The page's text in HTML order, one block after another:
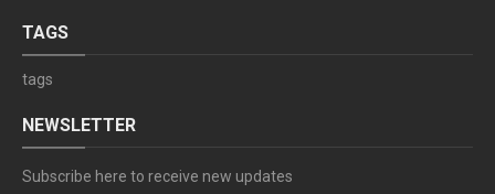
TAGS
tags
NEWSLETTER
Subscribe here to receive new updates